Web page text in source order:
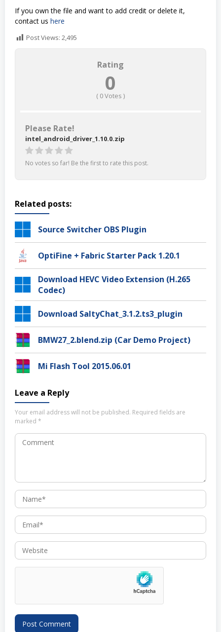
If you own the file and want to add credit or delete it,
contact us here
Post Views: 2,495
Rating
0
( 0Votes )
Please Rate!
intel_android_driver_1.10.0.zip
No votes so far! Be the first to rate this post.
Related posts:
Source Switcher OBS Plugin
OptiFine + Fabric Starter Pack 1.20.1
Download HEVC Video Extension (H.265
Codec)
Download SaltyChat_3.1.2.ts3_plugin
BMW27_2.blend.zip (Car Demo Project)
Mi Flash Tool 2015.06.01
Leave a Reply
Your email address will not be published. Required fields are
marked *